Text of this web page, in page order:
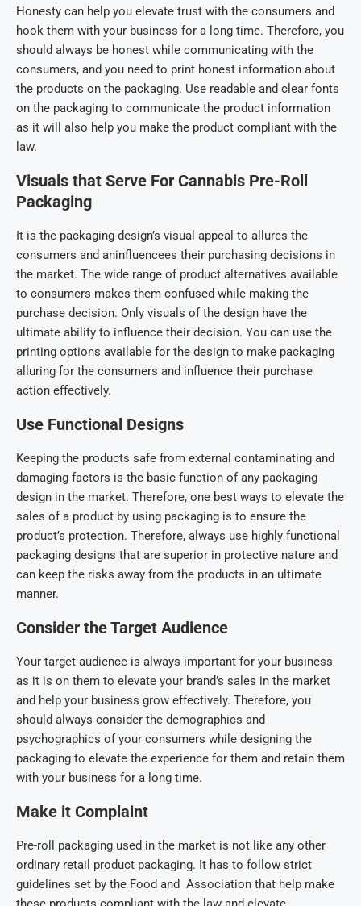
Honesty can help you elevate trust with the consumers and
hook them with your business for a long time. Therefore, you
should always be honest while communicating with the
consumers, and you need to print honest information about
the products on the packaging. Use readable and clear fonts
on the packaging to communicate the product information
as it will also help you make the product compliant with the
law.
Visuals that Serve For Cannabis Pre-Roll
Packaging
It is the packaging design’s visual appeal to allures the
consumers and aninfluencees their purchasing decisions in
the market. The wide range of product alternatives available
to consumers makes them confused while making the
purchase decision. Only visuals of the design have the
ultimate ability to influence their decision. You can use the
printing options available for the design to make packaging
alluring for the consumers and influence their purchase
action effectively.
Use Functional Designs
Keeping the products safe from external contaminating and
damaging factors is the basic function of any packaging
design in the market. Therefore, one best ways to elevate the
sales of a product by using packaging is to ensure the
product’s protection. Therefore, always use highly functional
packaging designs that are superior in protective nature and
can keep the risks away from the products in an ultimate
manner.
Consider the Target Audience
Your target audience is always important for your business
as it is on them to elevate your brand’s sales in the market
and help your business grow effectively. Therefore, you
should always consider the demographics and
psychographics of your consumers while designing the
packaging to elevate the experience for them and retain them
with your business for a long time.
Make it Complaint
Pre-roll packaging used in the market is not like any other
ordinary retail product packaging. It has to follow strict
guidelines set by the Food and Association that help make